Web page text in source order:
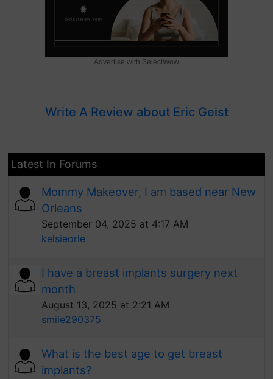
Advertise with SelectWow
Write A Review about Eric Geist
Latest In Forums
Mommy Makeover, I am based near New
Orleans
September 04, 2025 at 4:17 AM
kelsieorle
I have a breast implants surgery next
month
August 13, 2025 at 2:21 AM
smile290375
What is the best age to get breast
implants?